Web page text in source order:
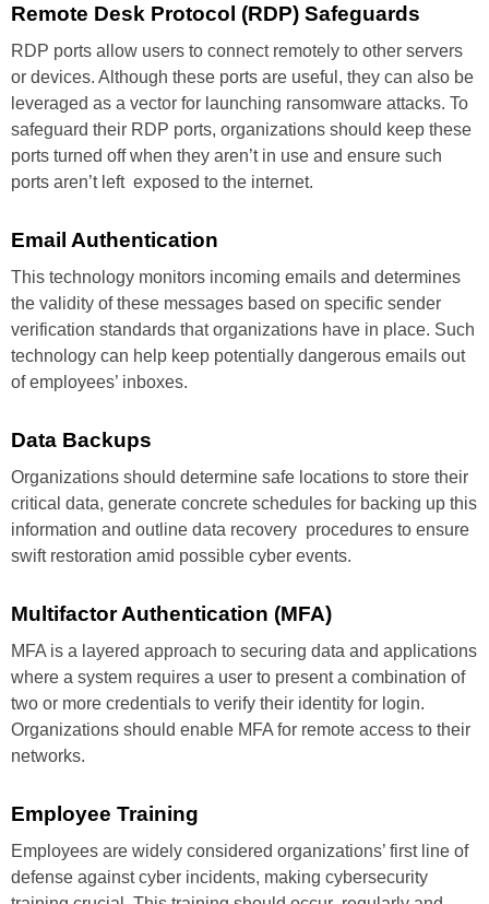
Remote Desk Protocol (RDP) Safeguards
RDP ports allow users to connect remotely to other servers
or devices. Although these ports are useful, they can also be
leveraged as a vector for launching ransomware attacks. To
safeguard their RDP ports, organizations should keep these
ports turned off when they aren’t in use and ensure such
ports aren’t left exposed to the internet.
Email Authentication
This technology monitors incoming emails and determines
the validity of these messages based on specific sender
verification standards that organizations have in place. Such
technology can help keep potentially dangerous emails out
of employees’ inboxes.
Data Backups
Organizations should determine safe locations to store their
critical data, generate concrete schedules for backing up this
information and outline data recovery procedures to ensure
swift restoration amid possible cyber events.
MultifactorAuthentication (MFA)
MFA is a layered approach to securing data and applications
where a system requires a user to present a combination of
two or more credentials to verify their identity for login.
Organizations should enable MFA for remote access to their
networks.
Employee Training
Employees are widely considered organizations’ first line of
defense against cyber incidents, making cybersecurity